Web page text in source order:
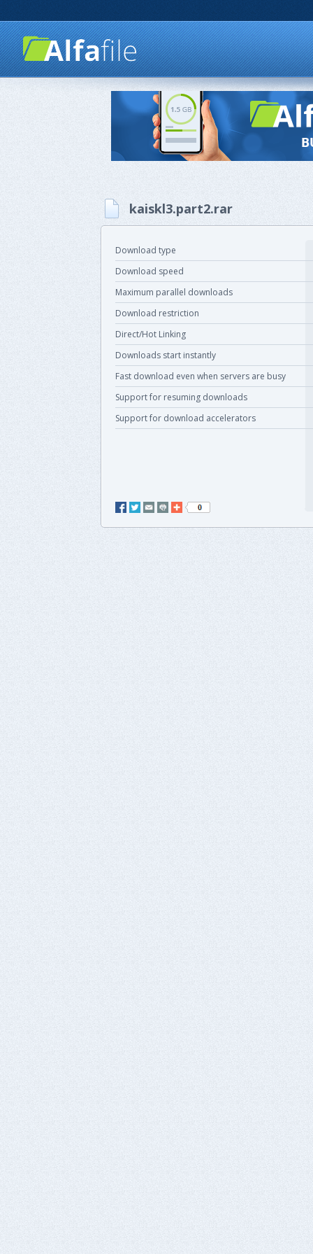
kaiskl3.part2.rar
Download type
Download speed
Maximum parallel downloads
Download restriction
Direct/Hot Linking
Downloads start instantly
Fast download even when servers are busy
Support for resuming downloads
Support for download accelerators